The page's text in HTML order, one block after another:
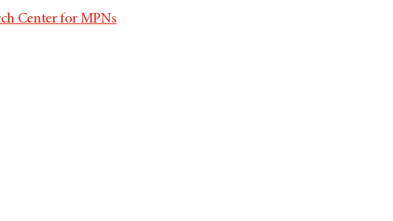
Center for MPNs